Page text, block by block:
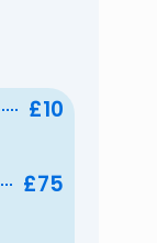
£10
£75